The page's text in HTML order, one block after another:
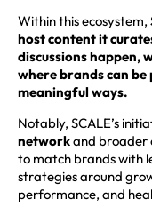
Within this ecosystem,
host content it
discussions happen,
where brands can
meaningful ways.
Notably, SCALE’s
networkand broader
to match brands with
strategies around
performance, and